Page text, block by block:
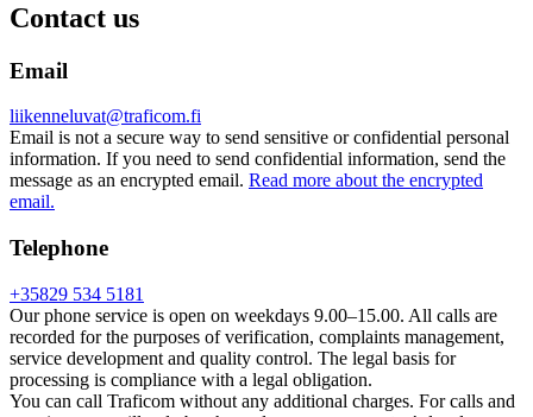
Contact us
Email
liikenneluvat@traficom.fi
Email is not a secure way to send sensitive or confidential personal
information. If you need to send confidential information, send the
message as an encrypted email. Read more about the encrypted
email.
Telephone
+35829 534 5181
Our phone service is open on weekdays 9.00–15.00. All calls are
recorded for the purposes of verification, complaints management,
service development and quality control. The legal basis for
processing is compliance with a legal obligation.
You can call Traficom without any additional charges. For calls and